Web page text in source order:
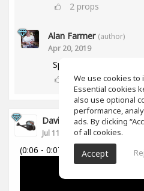
2 props
Alan Farmer (author)
Apr 20, 2019
Spiff works in Mid/Side
1props
David Cabanillas
Jul 11, 2018
(0:06 - 0:07)
We use cookies
Essential cookies
also use optional
performance,
ads. By clicking
of all cookies.
Accept